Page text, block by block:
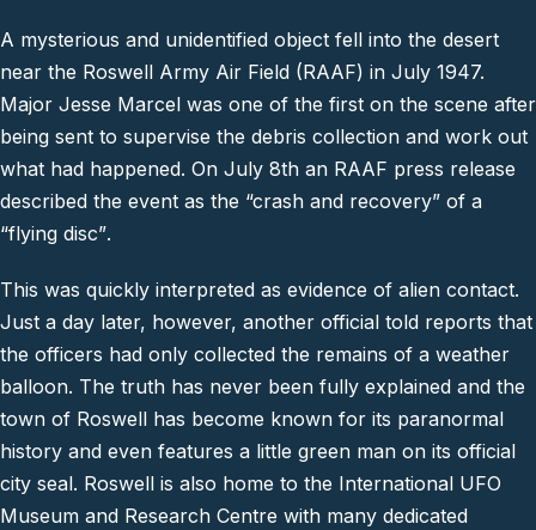
A mysterious and unidentified object fell into the desert
near the Roswell Army Air Field (RAAF) in July 1947.
Major Jesse Marcel was one of the first on the scene after
being sent to supervise the debris collection and work out
what had happened. On July 8th an RAAF press release
described the event as the “crash and recovery” of a
“flying disc”.
This was quickly interpreted as evidence of alien contact.
Just a day later, however, another official told reports that
the officers had only collected the remains of a weather
balloon. The truth has never been fully explained and the
town of Roswell has become known for its paranormal
history and even features a little green man on its official
city seal. Roswell is also home to the International UFO
Museum and Research Centre with many dedicated